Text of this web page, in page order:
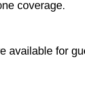
coverage.
available for